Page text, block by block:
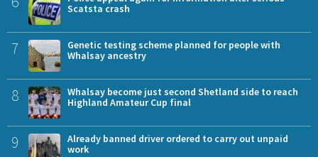
Scatsta crash
7
Genetic testing scheme planned for people with
Whalsay ancestry
8
Whalsay become just second Shetland side to reach
Highland Amateur Cup final
9
Already banned driver ordered to carry out unpaid
work